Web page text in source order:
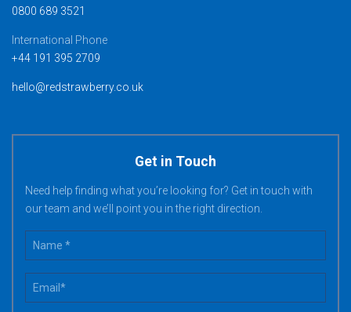
0800 689 3521
International Phone
+44 191 395 2709
hello@redstrawberry.co.uk
Get in Touch
Need help finding what you’re looking for? Get in touch with
our team and we’ll point you in the right direction.